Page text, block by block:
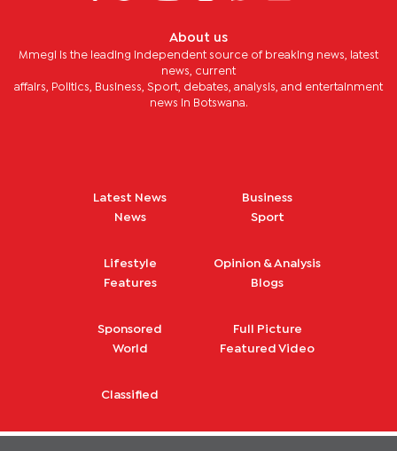
About us
Mmegi is the leading independent source of breaking news, latest
news, current
affairs, Politics, Business, Sport, debates, analysis, and entertainment
news in Botswana.
Latest News
News
Business
Sport
Lifestyle
Features
Opinion & Analysis
Blogs
Sponsored
World
Full Picture
Featured Video
Classified